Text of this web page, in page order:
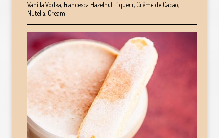
Vanilla Vodka, Francesca Hazelnut Liqueur, Crème de Cacao,
Nutella, Cream